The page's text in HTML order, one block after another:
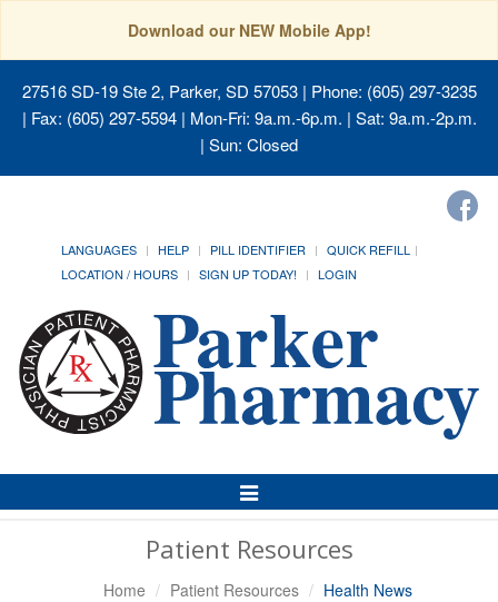
Download our NEW Mobile App!
27516 SD-19 Ste 2, Parker, SD 57053| Phone: (605) 297-3235
| Fax: (605) 297-5594 | Mon-Fri: 9a.m.-6p.m. | Sat: 9a.m.-2p.m.
| Sun: Closed
LANGUAGES HELP PILL IDENTIFIER
QUICK REFILL
LOCATION / HOURS
SIGN UP TODAY! LOGIN
Toggle
Navigation
Patient Resources
Home Patient Resources Health News